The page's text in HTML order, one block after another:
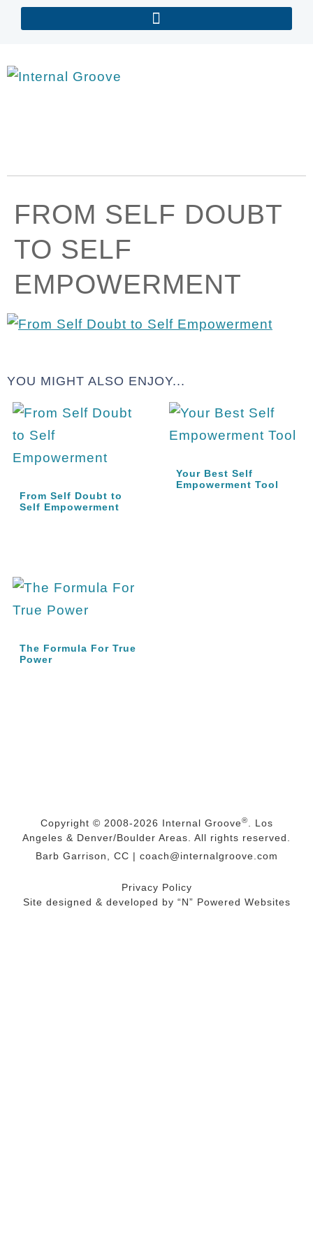
FROM SELF DOUBT
TO SELF
EMPOWERMENT
YOU MIGHT ALSO ENJOY...
From Self Doubt to
Self Empowerment
Your Best Self
Empowerment Tool
The Formula For True
Power
Copyright © 2008-2026 Internal Groove®
. Los
Angeles & Denver/Boulder Areas. All rights reserved.
Barb Garrison, CC | coach@internalgroove.com
Privacy Policy
Site designed & developed by “N” Powered Websites